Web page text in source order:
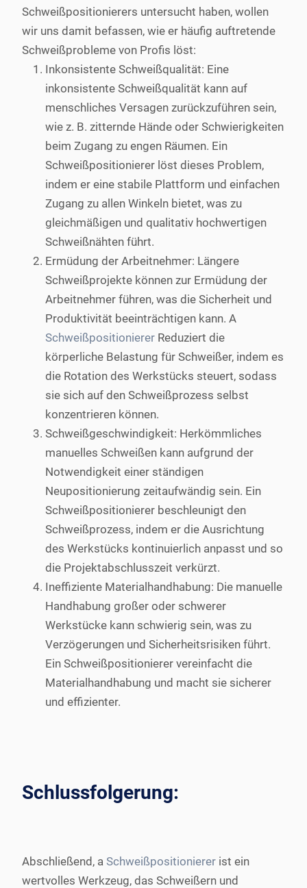
Schweißpositionierers untersucht haben, wollen
wir uns damit befassen, wie er häufig auftretende
Schweißprobleme von Profis löst:
Inkonsistente Schweißqualität: Eine
inkonsistente Schweißqualität kann auf
menschliches Versagen zurückzuführen sein,
wie z. B. zitternde Hände oder Schwierigkeiten
beim Zugang zu engen Räumen. Ein
Schweißpositionierer löst dieses Problem,
indem er eine stabile Plattform und einfachen
Zugang zu allen Winkeln bietet, was zu
gleichmäßigen und qualitativ hochwertigen
Schweißnähten führt.
Ermüdung der Arbeitnehmer: Längere
Schweißprojekte können zur Ermüdung der
Arbeitnehmer führen, was die Sicherheit und
Produktivität beeinträchtigen kann. A
Schweißpositionierer Reduziert die
körperliche Belastung für Schweißer, indem es
die Rotation des Werkstücks steuert, sodass
sie sich auf den Schweißprozess selbst
konzentrieren können.
Schweißgeschwindigkeit: Herkömmliches
manuelles Schweißen kann aufgrund der
Notwendigkeit einer ständigen
Neupositionierung zeitaufwändig sein. Ein
Schweißpositionierer beschleunigt den
Schweißprozess, indem er die Ausrichtung
des Werkstücks kontinuierlich anpasst und so
die Projektabschlusszeit verkürzt.
Ineffiziente Materialhandhabung: Die manuelle
Handhabung großer oder schwerer
Werkstücke kann schwierig sein, was zu
Verzögerungen und Sicherheitsrisiken führt.
Ein Schweißpositionierer vereinfacht die
Materialhandhabung und macht sie sicherer
und effizienter.
Schlussfolgerung:
Abschließend, a Schweißpositionierer ist ein
wertvolles Werkzeug, das Schweißern und